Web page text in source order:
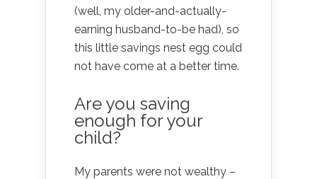
(well, my older-and-actually-
earning husband-to-be had), so
this little savings nest egg could
not have come at a better time.
Are you saving
enough for your
child?
My parents were not wealthy –